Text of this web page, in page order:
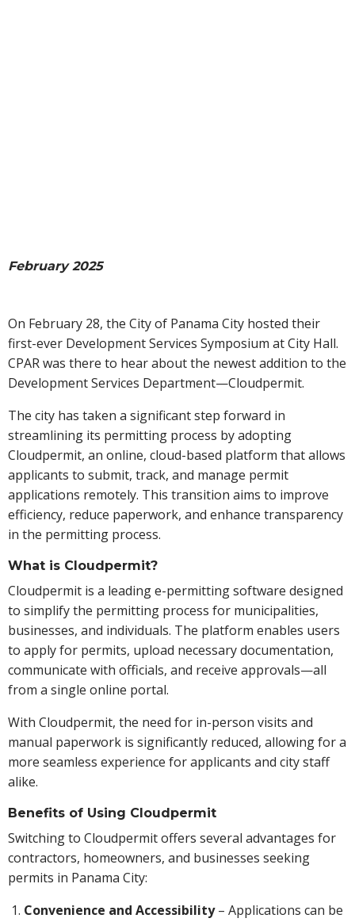
February 2025
On February 28, the City of Panama City hosted their
first-ever Development Services Symposium at City Hall.
CPAR was there to hear about the newest addition to the
Development Services Department—Cloudpermit.
The city has taken a significant step forward in
streamlining its permitting process by adopting
Cloudpermit, an online, cloud-based platform that allows
applicants to submit, track, and manage permit
applications remotely. This transition aims to improve
efficiency, reduce paperwork, and enhance transparency
in the permitting process.
What is Cloudpermit?
Cloudpermit is a leading e-permitting software designed
to simplify the permitting process for municipalities,
businesses, and individuals. The platform enables users
to apply for permits, upload necessary documentation,
communicate with officials, and receive approvals—all
from a single online portal.
With Cloudpermit, the need for in-person visits and
manual paperwork is significantly reduced, allowing for a
more seamless experience for applicants and city staff
alike.
Benefits of Using Cloudpermit
Switching to Cloudpermit offers several advantages for
contractors, homeowners, and businesses seeking
permits in Panama City:
Convenience and Accessibility– Applications can be